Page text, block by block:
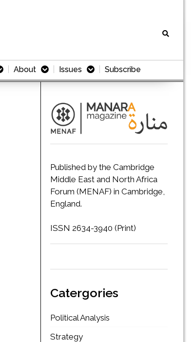
About Issues Subscribe
Published by the Cambridge
Middle East and North Africa
Forum (MENAF) in Cambridge,
England.
ISSN 2634-3940 (Print)
Catergories
Political Analysis
Strategy